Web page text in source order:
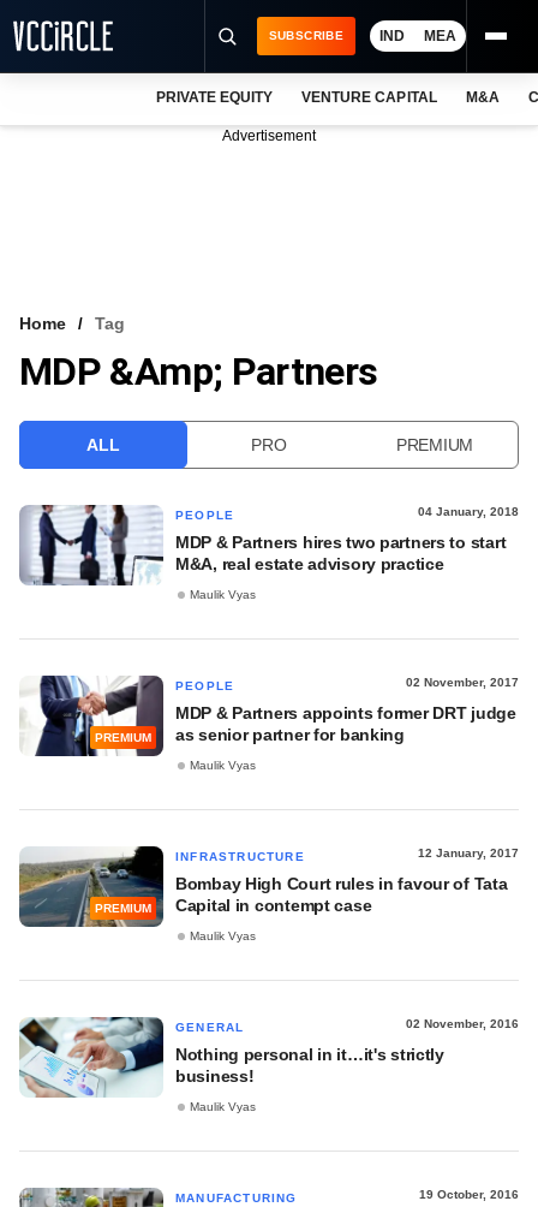
VCC INTELLIGENCE
SUBSCRIBE IND MEA
PRIVATE EQUITY VENTURE CAPITAL M&A
Advertisement
Home Tag
MDP &amp; Partners
ALL PRO PREMIUM
PEOPLE 04 January, 2018
MDP & Partners hires two partners to start
M&A, real estate advisory practice
Maulik Vyas
PREMIUM
PEOPLE 02 November, 2017
MDP & Partners appoints former DRT judge
as senior partner for banking
Maulik Vyas
PREMIUM
INFRASTRUCTURE 12 January, 2017
Bombay High Court rules in favour of Tata
Capital in contempt case
Maulik Vyas
GENERAL 02 November, 2016
Nothing personal in it…it's strictly
business!
Maulik Vyas
MANUFACTURING 19 October, 2016